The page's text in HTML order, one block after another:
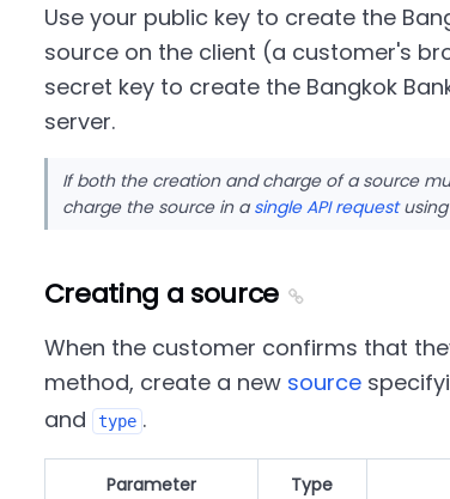
Use your public key to create the
source on the client (a customer's
secret key to create the Bangkok
server.
If both the creation and charge of a source
charge the source in asingle API requestusing
Creating a source
When the customer confirms that
method, create a new source
and
type .
Parameter Type